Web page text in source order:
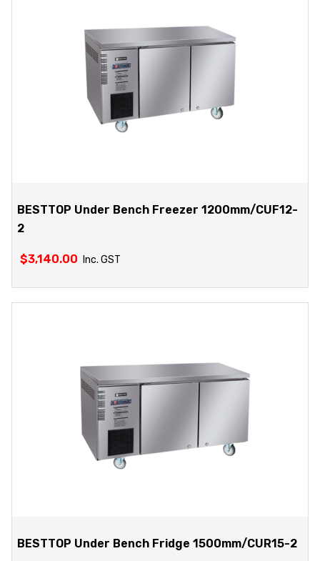
BESTTOP Under Bench Freezer 1200mm/CUF12-
2
$3,140.00 Inc. GST
BESTTOP Under Bench Fridge 1500mm/CUR15-2